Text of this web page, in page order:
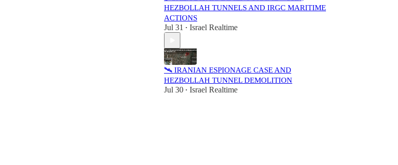
HEZBOLLAH TUNNELS AND IRGC MARITIME
ACTIONS
Jul 31 • Israel Realtime
🛰️ IRANIAN ESPIONAGE CASE AND
HEZBOLLAH TUNNEL DEMOLITION
Jul 30 • Israel Realtime